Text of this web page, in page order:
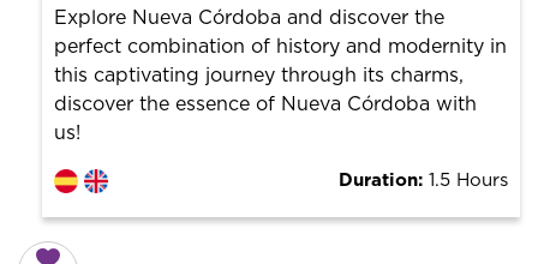
the city to offer the best services at the best price.
Explore Nueva Córdoba and discover the
perfect combination of history and modernity in
this captivating journey through its charms,
discover the essence of Nueva Córdoba with
us!
Duration: 1.5 Hours